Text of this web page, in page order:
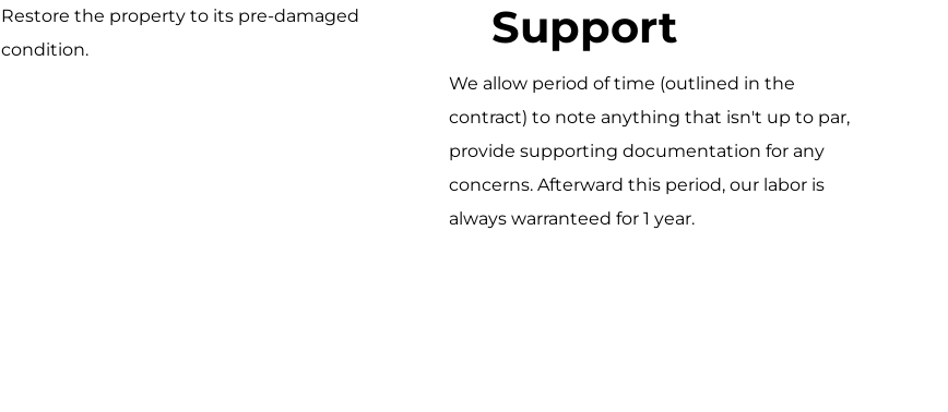
Restore the property to its pre-damaged
condition.
Support
We allow period of time (outlined in the
contract) to note anything that isn't up to par,
provide supporting documentation for any
concerns. Afterward this period, our labor is
always warranteed for 1 year.